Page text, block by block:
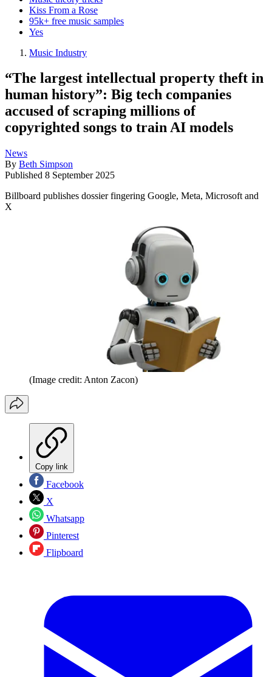
Kiss From a Rose
95k+ free music samples
Yes
Music Industry
“The largest intellectual property theft in
human history”: Big tech companies
accused of scraping millions of
copyrighted songs to train AI models
News
By Beth Simpson
Published 8 September 2025
Billboard publishes dossier fingering Google, Meta, Microsoft and
X
(Image credit: Anton Zacon)
Copy link
Facebook
X
Whatsapp
Pinterest
Flipboard